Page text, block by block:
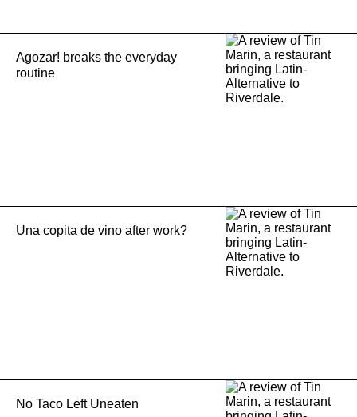
Agozar! breaks the everyday
routine
Una copita de vino after work?
No Taco Left Uneaten